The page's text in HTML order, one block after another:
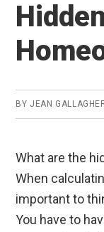
BYJEAN
What are the
When
important to
You have to